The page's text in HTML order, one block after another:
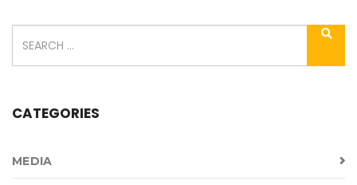
CATEGORIES
MEDIA